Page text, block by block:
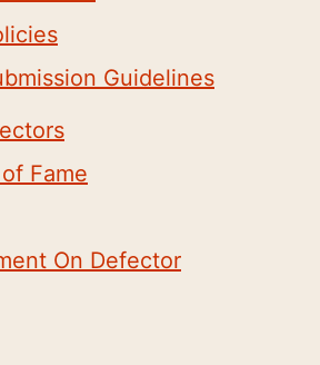
Guidelines
Fame
On Defector